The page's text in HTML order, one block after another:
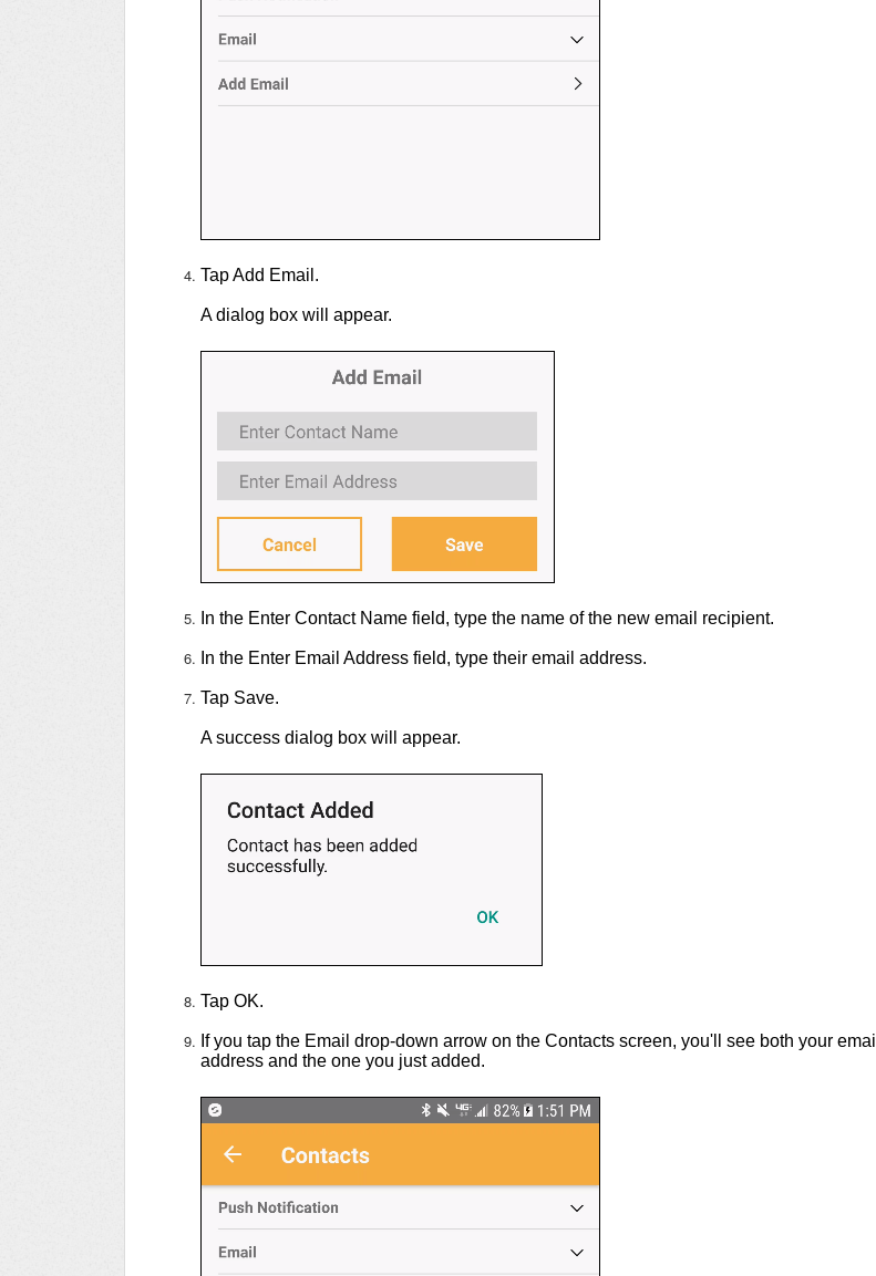
Tap Add Email.
A dialog box will appear.
In the Enter Contact Name field, type the name of the new email recipient.
In the Enter Email Address field, type their email address.
Tap Save.
A success dialog box will appear.
Tap OK.
If you tap the Email drop-down arrow on the Contacts screen, you'll see both your email
address and the one you just added.